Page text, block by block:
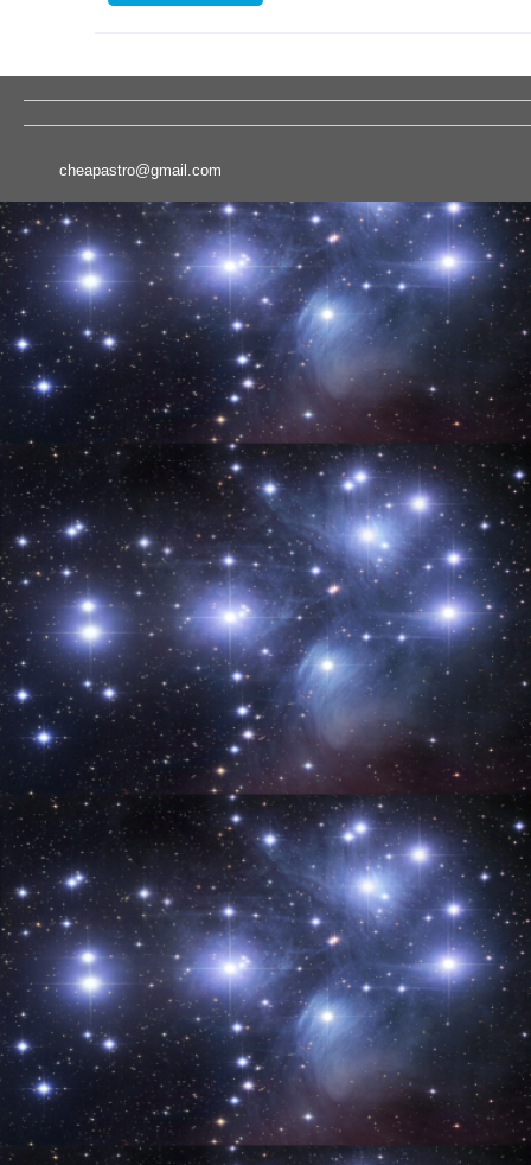
cheapastro@gmail.com